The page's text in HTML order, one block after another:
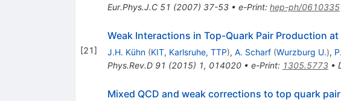
Eur.Phys.J.C 51 (2007) 37-53• e-Print: hep-ph/0610335
[21]
Weak Interactions in Top-Quark Pair Production
J.H. Kühn (KIT, Karlsruhe, TTP), A. Scharf (Wurzburg U.),
Phys.Rev.D 91 (2015) 1, 014020• e-Print: 1305.5773•
Mixed QCD and weak corrections to top quark